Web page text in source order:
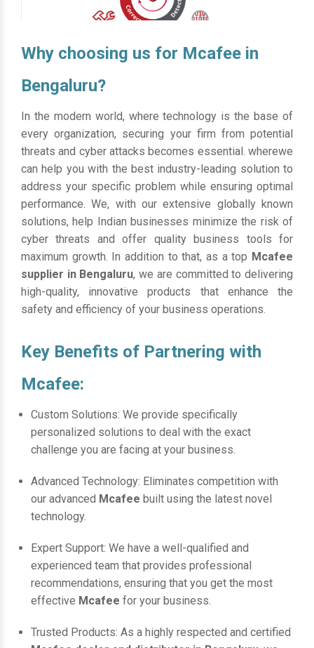
Why choosing us for Mcafee in
Bengaluru?
In the modern world, where technology is the base of
every organization, securing your firm from potential
threats and cyber attacks becomes essential. wherewe
can help you with the best industry-leading solution to
address your specific problem while ensuring optimal
performance. We, with our extensive globally known
solutions, help Indian businesses minimize the risk of
cyber threats and offer quality business tools for
maximum growth. In addition to that, as a top Mcafee
supplier in Bengaluru, we are committed to delivering
high-quality, innovative products that enhance the
safety and efficiency of your business operations.
Key Benefits of Partnering with
Mcafee:
Custom Solutions: We provide specifically
personalized solutions to deal with the exact
challenge you are facing at your business.
Advanced Technology: Eliminates competition with
our advanced Mcafee built using the latest novel
technology.
Expert Support: We have a well-qualified and
experienced team that provides professional
recommendations, ensuring that you get the most
effective Mcafee for your business.
Trusted Products: As a highly respected and certified